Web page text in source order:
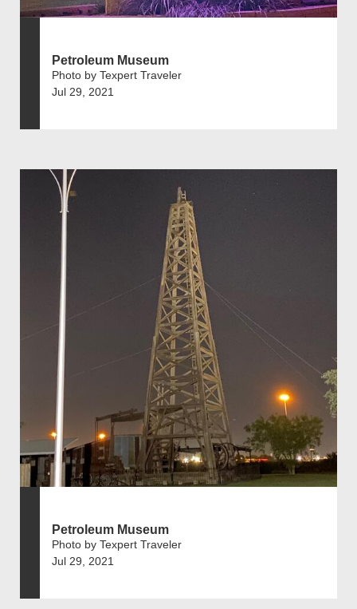
Petroleum Museum
Photo by Texpert Traveler
Jul 29, 2021
Petroleum Museum
Photo by Texpert Traveler
Jul 29, 2021